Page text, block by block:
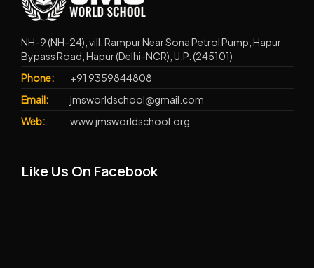
NH-9 (NH-24), vill. Rampur Near Sona Petrol Pump, Hapur
Bypass Road, Hapur (Delhi-NCR), U.P. (245101)
Phone:
+91 9359844808
Email:
jmsworldschool@gmail.com
Web:
www.jmsworldschool.org
Like Us On Facebook